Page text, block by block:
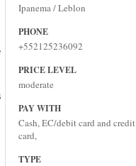
Ipanema / Leblon
PHONE
+552125236092
PRICE LEVEL
moderate
PAY WITH
Cash, EC/debit card and credit
card,
TYPE